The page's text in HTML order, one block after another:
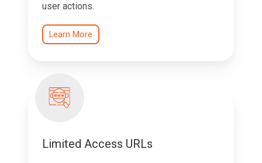
user actions.
Learn More
Limited Access URLs